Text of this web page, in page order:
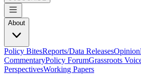
About
Policy BitesReports/Data ReleasesOpinion
CommentaryPolicy ForumGrassroots
PerspectivesWorking Papers